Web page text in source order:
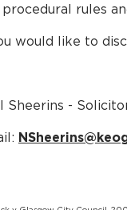
procedural rules
would like to
Sheerins -